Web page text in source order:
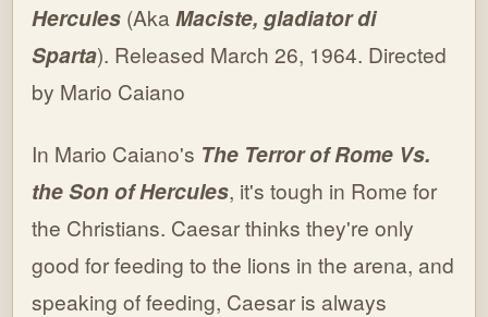
Hercules (AkaMaciste, gladiator di
Sparta). Released March 26, 1964. Directed
by Mario Caiano
In Mario Caiano's The Terror of Rome Vs.
the Son of Hercules, it's tough in Rome for
the Christians. Caesar thinks they're only
good for feeding to the lions in the arena, and
speaking of feeding, Caesar is always